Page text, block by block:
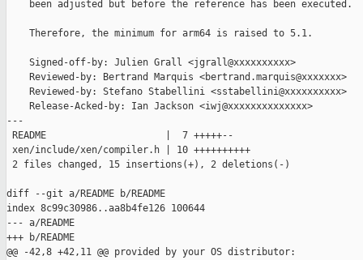
    been adjusted but before the reference has been executed.
    Therefore, the minimum for arm64 is raised to 5.1.
    Signed-off-by: Julien Grall <jgrall@xxxxxxxxxx>
    Reviewed-by: Bertrand Marquis <bertrand.marquis@xxxxxxx>
    Reviewed-by: Stefano Stabellini <sstabellini@xxxxxxxxxx>
    Release-Acked-by: Ian Jackson <iwj@xxxxxxxxxxxxxx>
---
README                     |  7 +++++--
xen/include/xen/compiler.h | 10 ++++++++++
2 files changed, 15 insertions(+), 2 deletions(-)
diff --git a/README b/README
index 8c99c30986..aa8b4fe126 100644
--- a/README
+++ b/README
@@ -42,8 +42,11 @@ provided by your OS distributor: